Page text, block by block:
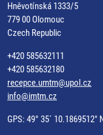
Hněvotínská 1333/5
779 00 Olomouc
Czech Republic
+420 585632111
+420 585632180
recepce.umtm@upol.cz
info@imtm.cz
GPS: 49° 35´ 10.1869512"